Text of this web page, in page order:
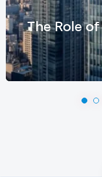
The Role